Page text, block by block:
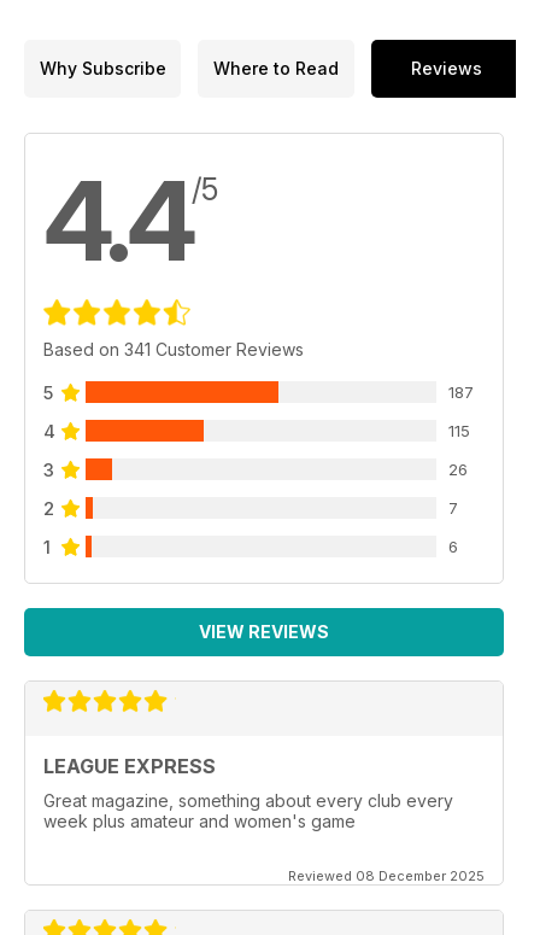
Why Subscribe Where to Read Reviews
4.4/5
Based on 341 Customer Reviews
5 187
4 115
3 26
2 7
1 6
VIEW REVIEWS
LEAGUE EXPRESS
Great magazine, something about every club every
week plus amateur and women's game
Reviewed 08 December 2025